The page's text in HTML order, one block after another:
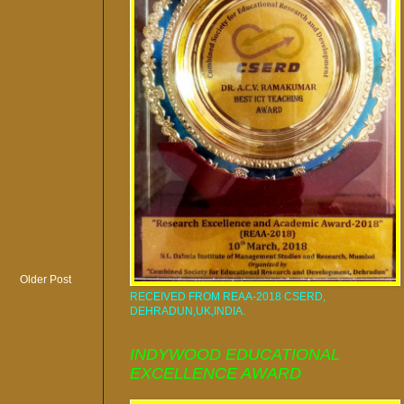
Older Post
RECEIVED FROM REAA-2018 CSERD,
DEHRADUN,UK,INDIA.
INDYWOOD EDUCATIONAL
EXCELLENCE AWARD